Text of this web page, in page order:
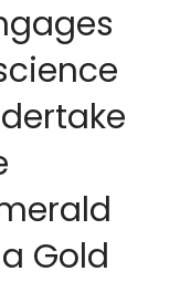
Gold